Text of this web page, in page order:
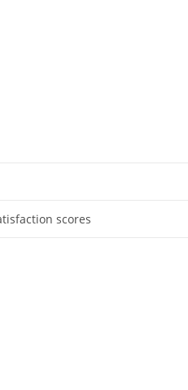
scores